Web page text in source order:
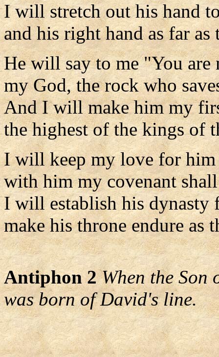
I will stretch out his hand
and his right hand as far as
He will say to me "You are
my God, the rock who
And I will make him my
the highest of the kings of
I will keep my love for him
with him my covenant
I will establish his dynasty
make his throne endure as
Antiphon 2 When the Son
was born of David's line.